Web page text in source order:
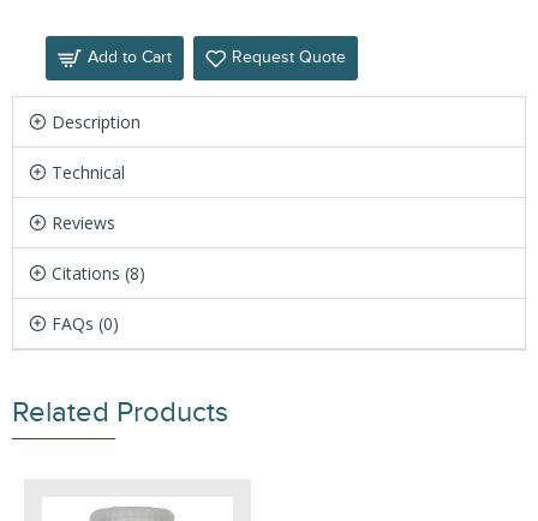
Add to Cart Request Quote
Description
Technical
Reviews
Citations (8)
FAQs (0)
Related Products